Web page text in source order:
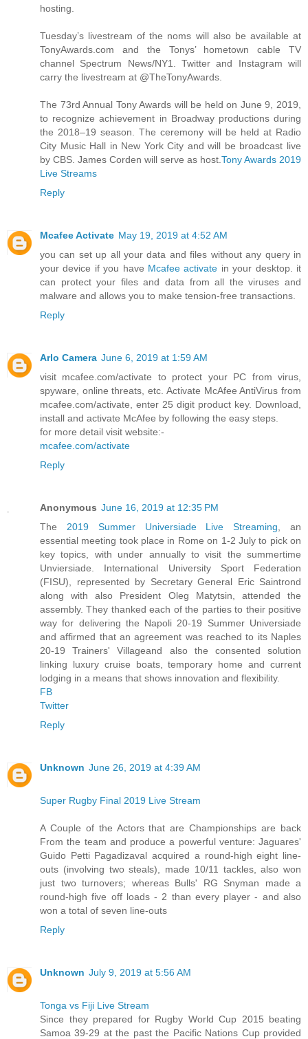
hosting.
Tuesday’s livestream of the noms will also be available at
TonyAwards.com and the Tonys’ hometown cable TV
channel Spectrum News/NY1. Twitter and Instagram will
carry the livestream at @TheTonyAwards.
The 73rd Annual Tony Awards will be held on June 9, 2019,
to recognize achievement in Broadway productions during
the 2018–19 season. The ceremony will be held at Radio
City Music Hall in New York City and will be broadcast live
by CBS. James Corden will serve as host. Tony Awards 2019
Live Streams
Reply
Mcafee Activate May 19, 2019 at 4:52 AM
you can set up all your data and files without any query in
your device if you have Mcafee activate in your desktop. it
can protect your files and data from all the viruses and
malware and allows you to make tension-free transactions.
Reply
Arlo Camera June 6, 2019 at 1:59 AM
visit mcafee.com/activate to protect your PC from virus,
spyware, online threats, etc. Activate McAfee AntiVirus from
mcafee.com/activate, enter 25 digit product key. Download,
install and activate McAfee by following the easy steps.
for more detail visit website:-
mcafee.com/activate
Reply
Anonymous June 16, 2019 at 12:35 PM
The 2019 Summer Universiade Live Streaming , an
essential meeting took place in Rome on 1-2 July to pick on
key topics, with under annually to visit the summertime
Unviersiade. International University Sport Federation
(FISU), represented by Secretary General Eric Saintrond
along with also President Oleg Matytsin, attended the
assembly. They thanked each of the parties to their positive
way for delivering the Napoli 20-19 Summer Universiade
and affirmed that an agreement was reached to its Naples
20-19 Trainers' Villageand also the consented solution
linking luxury cruise boats, temporary home and current
lodging in a means that shows innovation and flexibility.
FB
Twitter
Reply
Unknown June 26, 2019 at 4:39 AM
Super Rugby Final 2019 Live Stream
A Couple of the Actors that are Championships are back
From the team and produce a powerful venture: Jaguares'
Guido Petti Pagadizaval acquired a round-high eight line-
outs (involving two steals), made 10/11 tackles, also won
just two turnovers; whereas Bulls' RG Snyman made a
round-high five off loads - 2 than every player - and also
won a total of seven line-outs
Reply
Unknown July 9, 2019 at 5:56 AM
Tonga vs Fiji Live Stream
Since they prepared for Rugby World Cup 2015 beating
Samoa 39-29 at the past the Pacific Nations Cup provided